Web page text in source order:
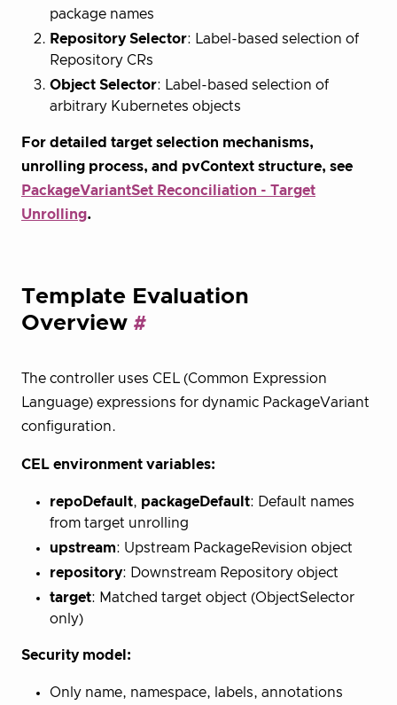
package names
Repository Selector: Label-based selection of
Repository CRs
Object Selector: Label-based selection of
arbitrary Kubernetes objects
For detailed target selection mechanisms,
unrolling process, and pvContext structure, see
PackageVariantSet Reconciliation - Target
Unrolling.
Template Evaluation
Overview
The controller uses CEL (Common Expression
Language) expressions for dynamic PackageVariant
configuration.
CEL environment variables:
repoDefault, packageDefault: Default names
from target unrolling
upstream: Upstream PackageRevision object
repository: Downstream Repository object
target: Matched target object (ObjectSelector
only)
Security model:
Only name, namespace, labels, annotations